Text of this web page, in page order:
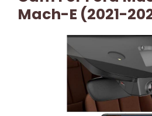
Mach-E (2021-